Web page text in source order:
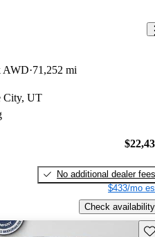
AWD 71,252 mi
City, UT
No additional dealer fees
$433/mo
Check availability